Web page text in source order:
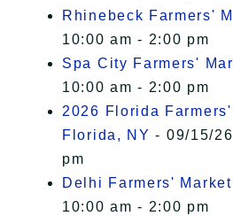
Rhinebeck Farmers'
10:00 am - 2:00 pm
Spa City Farmers'
10:00 am - 2:00 pm
2026 Florida
Florida, NY - 09/15/
pm
Delhi Farmers' Market
10:00 am - 2:00 pm